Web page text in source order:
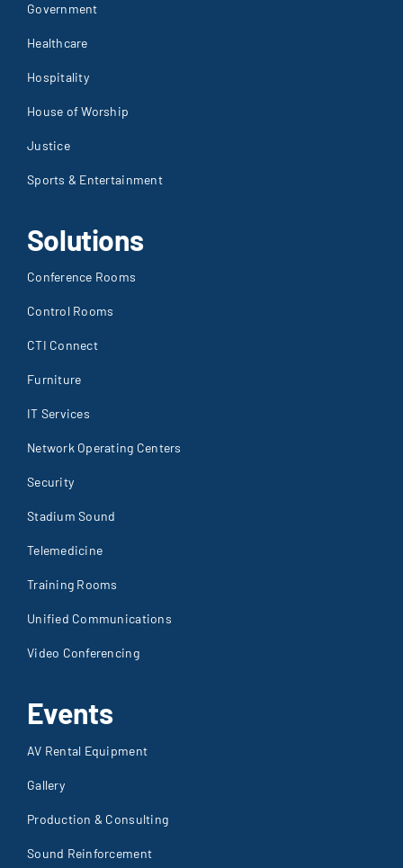
Government
Healthcare
Hospitality
House of Worship
Justice
Sports & Entertainment
Solutions
Conference Rooms
Control Rooms
CTI Connect
Furniture
IT Services
Network Operating Centers
Security
Stadium Sound
Telemedicine
Training Rooms
Unified Communications
Video Conferencing
Events
AV Rental Equipment
Gallery
Production & Consulting
Sound Reinforcement